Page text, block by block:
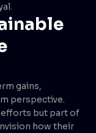
gains,
perspective.
efforts but part of
how their